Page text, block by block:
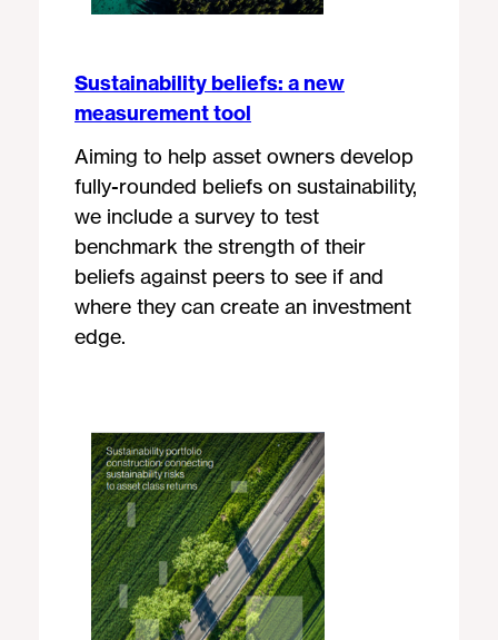
Sustainability beliefs: a new
measurement tool
Aiming to help asset owners develop
fully-rounded beliefs on sustainability,
we include a survey to test
benchmark the strength of their
beliefs against peers to see if and
where they can create an investment
edge.